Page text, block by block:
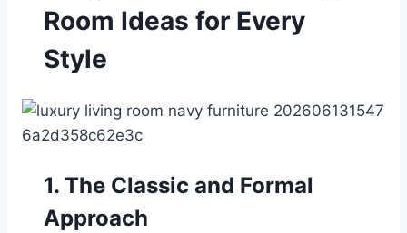
Room Ideas for Every
Style
1. The Classic and Formal
Approach